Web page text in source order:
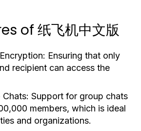
of 纸飞机中文版
Ensuring that only
recipient can access the
Chats: Support for group chats
members, which is ideal
and organizations.